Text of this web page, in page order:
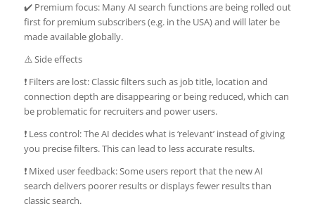
✔️ Premium focus: Many AI search functions are being rolled out
first for premium subscribers (e.g. in the USA) and will later be
made available globally.
⚠️ Side effects
❗ Filters are lost: Classic filters such as job title, location and
connection depth are disappearing or being reduced, which can
be problematic for recruiters and power users.
❗ Less control: The AI decides what is ‘relevant’ instead of giving
you precise filters. This can lead to less accurate results.
❗ Mixed user feedback: Some users report that the new AI
search delivers poorer results or displays fewer results than
classic search.